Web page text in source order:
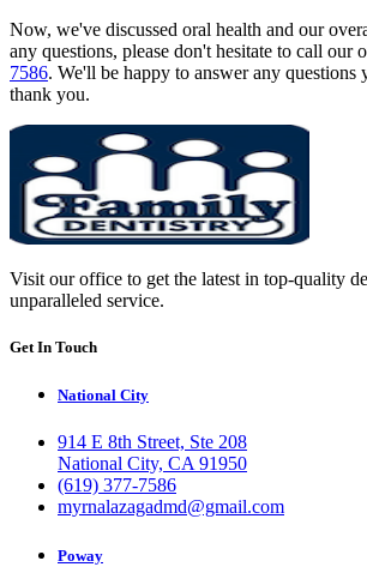
Now, we've discussed oral health and our
any questions, please don't hesitate to call our
7586. We'll be happy to answer any questions
thank you.
Visit our office to get the latest in top-quality
unparalleled service.
Get In Touch
National City
914 E 8th Street, Ste 208
National City, CA 91950
(619) 377-7586
myrnalazagadmd@gmail.com
Poway